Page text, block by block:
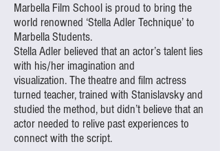
Marbella Film School is proud to bring the
world renowned ‘Stella Adler Technique’ to
Marbella Students.
Stella Adler believed that an actor’s talent lies
with his/her imagination and
visualization. The theatre and film actress
turned teacher, trained with Stanislavsky and
studied the method, but didn’t believe that an
actor needed to relive past experiences to
connect with the script.